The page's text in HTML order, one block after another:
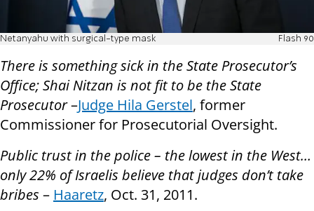
Netanyahu with surgical-type mask Flash 90
There is something sick in the State Prosecutor’s
Office; Shai Nitzan is not fit to be the State
Prosecutor–Judge Hila Gerstel, former
Commissioner for Prosecutorial Oversight.
Public trust in the police – the lowest in the West…
only 22% of Israelis believe that judges don’t take
bribes – Haaretz, Oct. 31, 2011.